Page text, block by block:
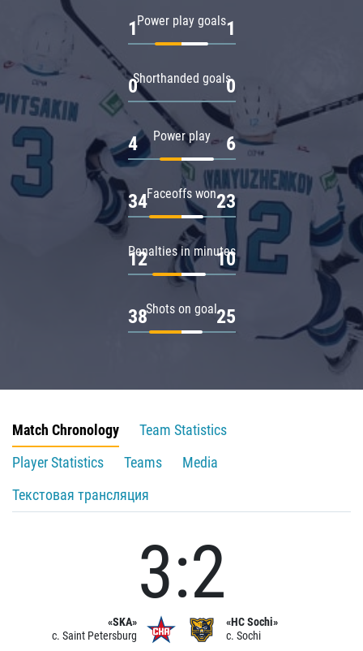
Power play goals
1 1
Shorthanded goals
0 0
Power play
4 6
Faceoffs won
34 23
Penalties in minutes
12 10
Shots on goal
38 25
Match Chronology
Team Statistics
Player Statistics
Teams
Media
Текстовая трансляция
«SKA»
c. Saint Petersburg
3:2
«HC Sochi»
c. Sochi